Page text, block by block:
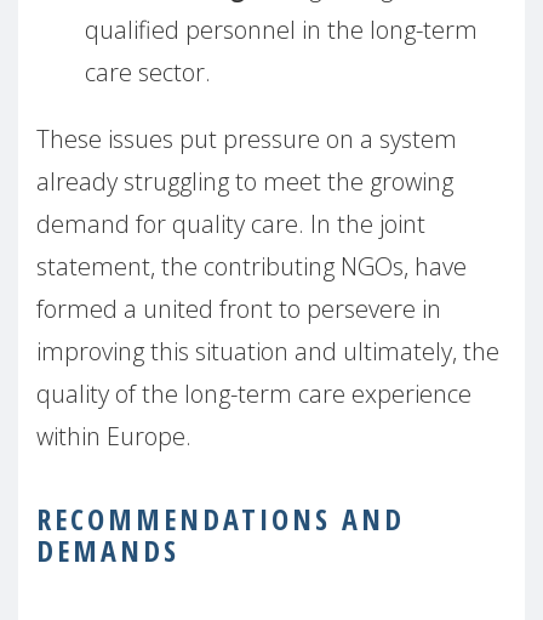
qualified personnel in the long-term
care sector.
These issues put pressure on a system
already struggling to meet the growing
demand for quality care. In the joint
statement, the contributing NGOs, have
formed a united front to persevere in
improving this situation and ultimately, the
quality of the long-term care experience
within Europe.
RECOMMENDATIONS AND
DEMANDS